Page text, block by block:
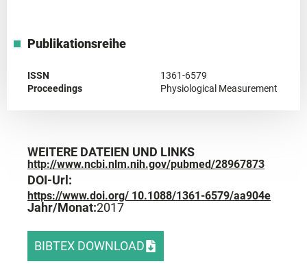
Publikationsreihe
ISSN
1361-6579
Proceedings
Physiological Measurement
WEITERE DATEIEN UND LINKS
http://www.ncbi.nlm.nih.gov/pubmed/28967873
DOI-Url:
https://www.doi.org/ 10.1088/1361-6579/aa904e
Jahr/Monat:2017
BIBTEX DOWNLOAD